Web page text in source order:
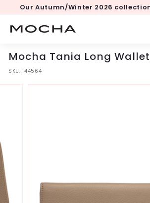
Pause
Our Autumn/Winter 2026
M
c
h
Mocha Tania Long
SKU:144564